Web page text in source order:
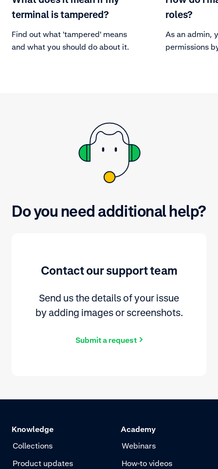
terminal is tampered?
Find out what 'tampered' means
and what you should do about it.
roles?
As an admin,
permissions
Do you need additional help?
Contact our support team
Send us the details of your issue
by adding images or screenshots.
Submit a request
Knowledge
Collections
Product updates
Academy
Webinars
How-to videos